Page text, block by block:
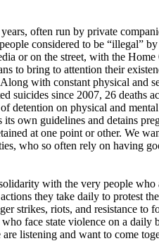
often run by private
considered to be “illegal” by
or on the street, with the
to bring to attention their
with constant physical and
suicides since 2007, 26 deaths
detention on physical and
own guidelines and detains
at one point or other. We
who so often rely on having
with the very people who
they take daily to protest
strikes, riots, and resistance to
face state violence on a daily
listening and want to come